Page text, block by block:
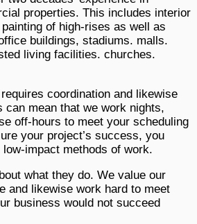
properties. This includes interior
of high-rises as well as
buildings, stadiums. malls.
living facilities. churches.
coordination and likewise
can mean that we work nights,
off-hours to meet your scheduling
your project’s success, you
impact methods of work.
what they do. We value our
and likewise work hard to meet
business would not succeed